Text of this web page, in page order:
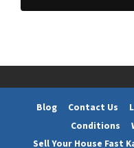
d
s
Blog Contact Us
Conditions
Sell Your House Fast